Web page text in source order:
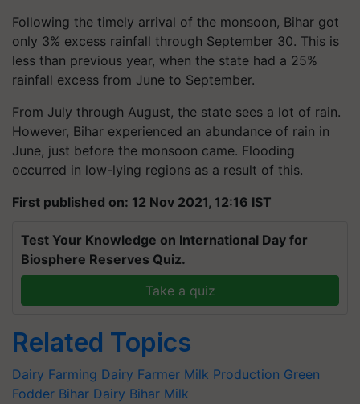
Following the timely arrival of the monsoon, Bihar got
only 3% excess rainfall through September 30. This is
less than previous year, when the state had a 25%
rainfall excess from June to September.
From July through August, the state sees a lot of rain.
However, Bihar experienced an abundance of rain in
June, just before the monsoon came. Flooding
occurred in low-lying regions as a result of this.
First published on: 12 Nov 2021, 12:16 IST
Test Your Knowledge on International Day for
Biosphere Reserves Quiz.
Take a quiz
Related Topics
Dairy Farming Dairy Farmer Milk Production Green
Fodder Bihar Dairy Bihar Milk